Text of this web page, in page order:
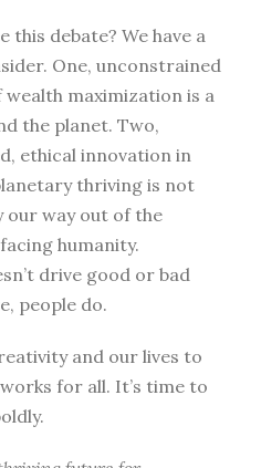
this debate? We have a
One, unconstrained
maximization is a
the planet. Two,
ethical innovation in
thriving is not
our way out of the
humanity.
drive good or bad
people do.
and our lives to
for all. It’s time to